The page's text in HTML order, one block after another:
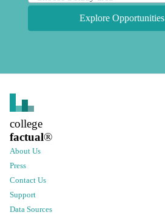
Explore Opportunities
college
factual®
About Us
Press
Contact Us
Support
Data Sources